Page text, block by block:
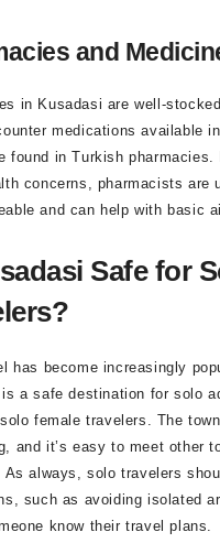
and
in Kusadasi are well-
medications available in
found in Turkish pharmacies.
and can help with basic
Safe for
has become increasingly
a safe destination for solo
female travelers. The
and it’s easy to meet other
As always, solo travelers